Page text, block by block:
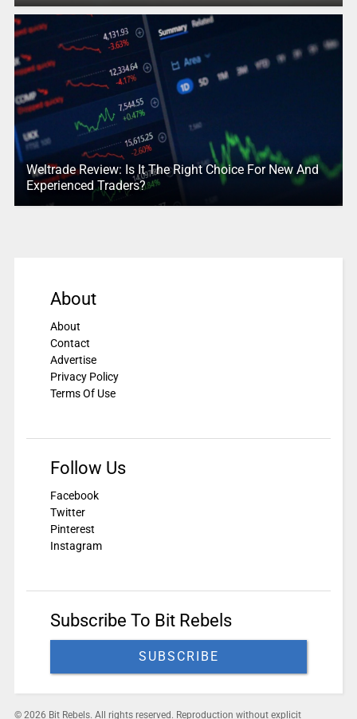
Weltrade Review: Is It The Right Choice For New And
Experienced Traders?
About
About
Contact
Advertise
Privacy Policy
Terms Of Use
Follow Us
Facebook
Twitter
Pinterest
Instagram
Subscribe To Bit Rebels
SUBSCRIBE
© 2026 Bit Rebels. All rights reserved. Reproduction without explicit